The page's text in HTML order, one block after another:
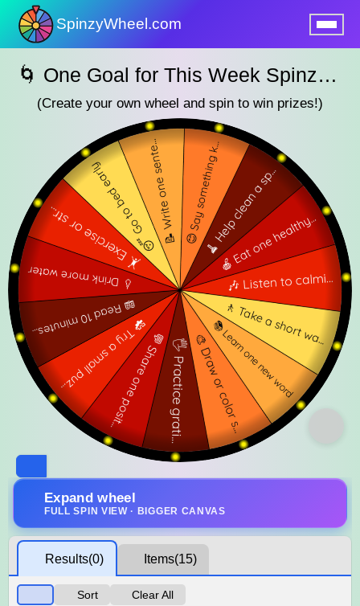
SpinzyWheel.com
🌀 One Goal for This Week SpinzyWheel🌀
(Create your own wheel and spin to win prizes!)
Expand wheel
FULL SPIN VIEW · BIGGER CANVAS
Results(0) Items(15)
Sort Clear All